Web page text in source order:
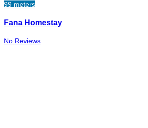
99 meters
Fana Homestay
No Reviews